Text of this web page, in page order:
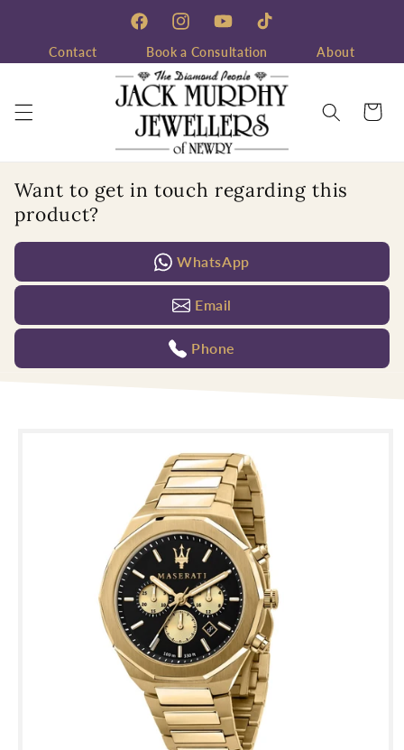
FacebookInstagramYouTubeTikTok
Contact Book a Consultation About
Cart
Want to get in touch regarding this
product?
WhatsApp
Email
Phone